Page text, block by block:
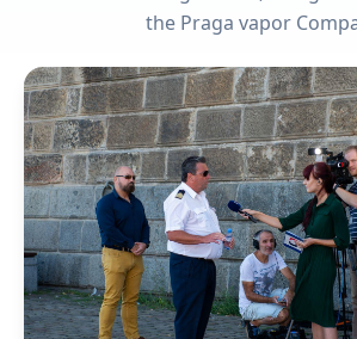
the Praga vapor